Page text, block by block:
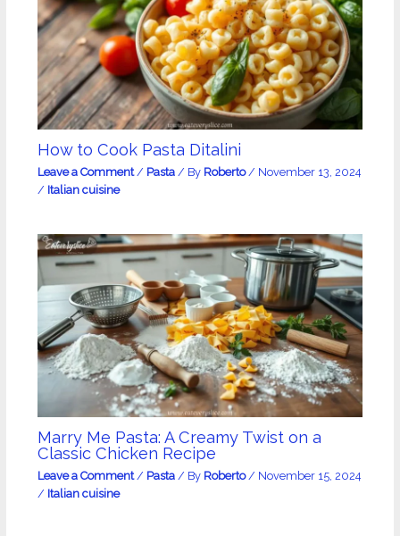
How to Cook Pasta Ditalini
Leave a Comment / Pasta/ By Roberto/ November 13, 2024
/ Italian cuisine
Marry Me Pasta: A Creamy Twist on a
Classic Chicken Recipe
Leave a Comment / Pasta/ By Roberto / November 15, 2024
/ Italian cuisine